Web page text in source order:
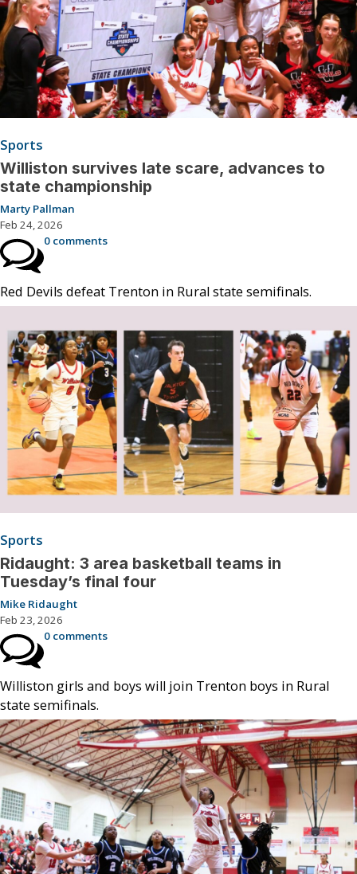
Sports
Williston survives late scare, advances to
state championship
Marty Pallman
Feb 24, 2026
0 comments
Red Devils defeat Trenton in Rural state semifinals.
Sports
Ridaught: 3 area basketball teams in
Tuesday’s final four
Mike Ridaught
Feb 23, 2026
0 comments
Williston girls and boys will join Trenton boys in Rural
state semifinals.